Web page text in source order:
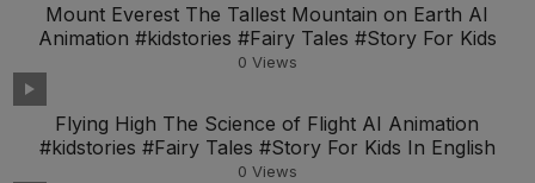
Mount Everest The Tallest Mountain on Earth AI
Animation #kidstories #Fairy Tales #Story For Kids
0 Views
Flying High The Science of Flight AI Animation
#kidstories #Fairy Tales #Story For Kids In English
0 Views